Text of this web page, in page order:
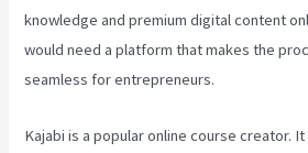
knowledge and premium digital content
would need a platform that makes the
seamless for entrepreneurs.
Kajabi is a popular online course creator.